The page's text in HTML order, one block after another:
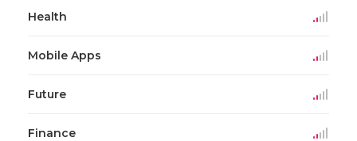
Health
Mobile Apps
Future
Finance